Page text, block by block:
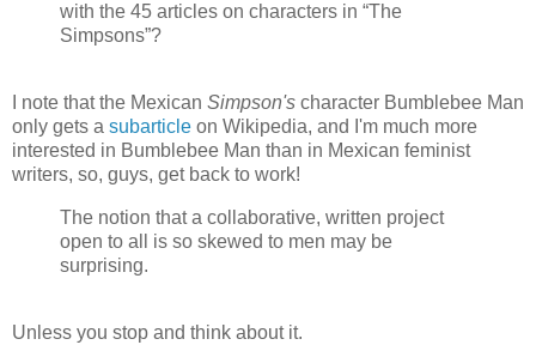
with the 45 articles on characters in “The
Simpsons”?
I note that the Mexican Simpson's character Bumblebee Man
only gets a subarticle on Wikipedia, and I'm much more
interested in Bumblebee Man than in Mexican feminist
writers, so, guys, get back to work!
The notion that a collaborative, written project
open to all is so skewed to men may be
surprising.
Unless you stop and think about it.